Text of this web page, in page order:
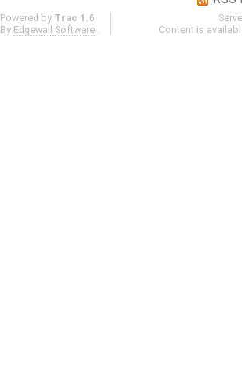
Powered by Trac 1.6
By Edgewall Software
Content is